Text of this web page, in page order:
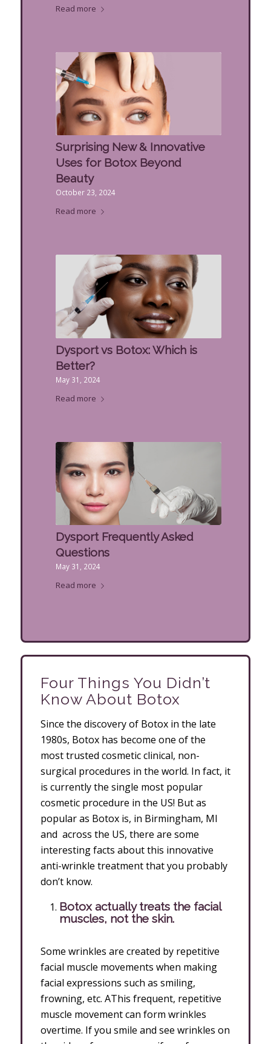
Read more
Surprising New & Innovative
Uses for Botox Beyond
Beauty
October 23, 2024
Read more
Dysport vs Botox: Which is
Better?
May 31, 2024
Read more
Dysport Frequently Asked
Questions
May 31, 2024
Read more
Four Things You Didn’t
Know About Botox
Since the discovery of Botox in the late
1980s, Botox has become one of the
most trusted cosmetic clinical, non-
surgical procedures in the world. In fact, it
is currently the single most popular
cosmetic procedure in the US! But as
popular as Botox is, in Birmingham, MI
and across the US, there are some
interesting facts about this innovative
anti-wrinkle treatment that you probably
don’t know.
Botox actually treats the facial
muscles, not the skin.
Some wrinkles are created by repetitive
facial muscle movements when making
facial expressions such as smiling,
frowning, etc. AThis frequent, repetitive
muscle movement can form wrinkles
overtime. If you smile and see wrinkles on